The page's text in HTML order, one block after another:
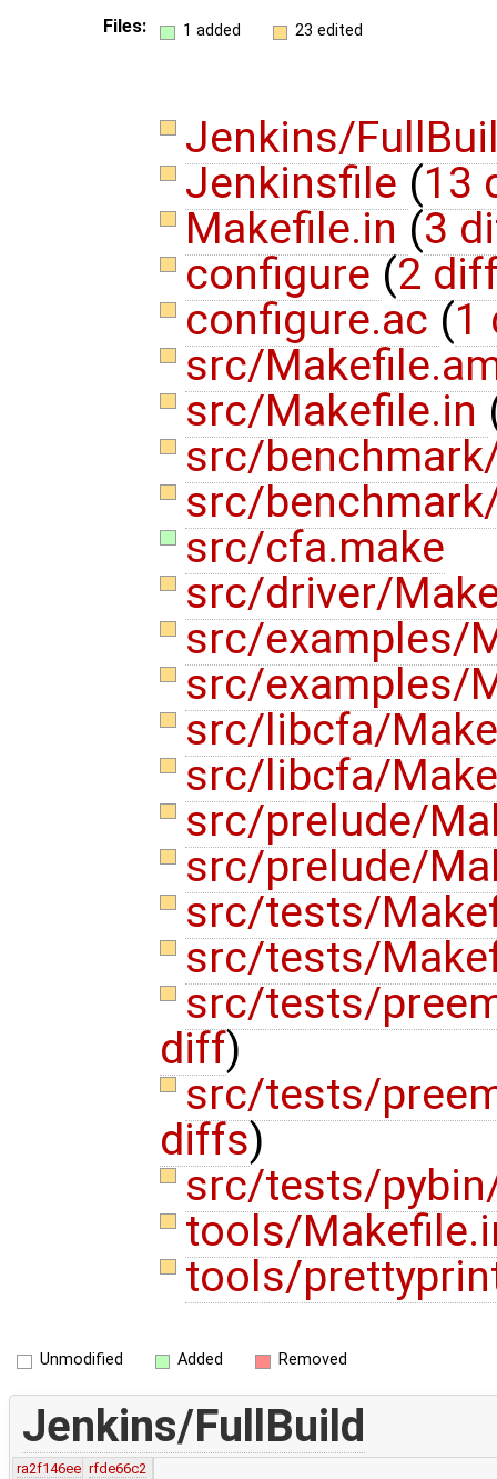
Files: 1 added 23 edited
Jenkins/
Jenkinsfile (13
Makefile.in (3
configure (2
configure.ac (1
src/
src/Makefile.in
src/
src/
src/cfa.make
src/driver/
src/examples/
src/examples/
src/libcfa/
src/libcfa/
src/prelude/
src/prelude/
src/tests/
src/tests/
src/tests/
diff)
src/tests/
diffs)
src/tests/
tools/
tools/
Unmodified Added Removed
Jenkins/FullBuild
ra2f146ee rfde66c2